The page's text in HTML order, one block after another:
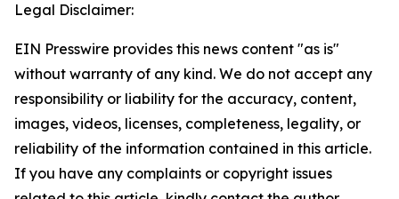
Legal Disclaimer:
EIN Presswire provides this news content "as is"
without warranty of any kind. We do not accept any
responsibility or liability for the accuracy, content,
images, videos, licenses, completeness, legality, or
reliability of the information contained in this article.
If you have any complaints or copyright issues